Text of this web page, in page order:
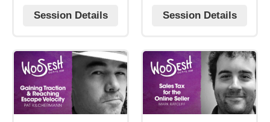
Session Details Session Details